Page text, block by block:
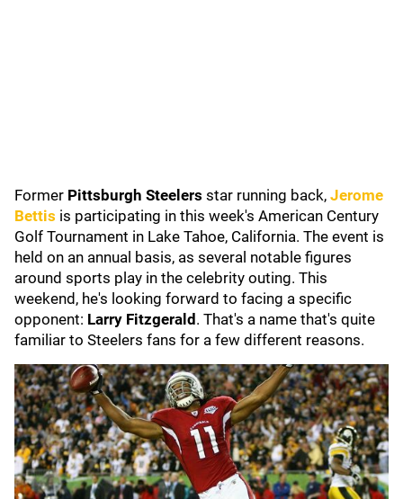
Former Pittsburgh Steelers star running back, Jerome
Bettis is participating in this week's American Century
Golf Tournament in Lake Tahoe, California. The event is
held on an annual basis, as several notable figures
around sports play in the celebrity outing. This
weekend, he's looking forward to facing a specific
opponent: Larry Fitzgerald . That's a name that's quite
familiar to Steelers fans for a few different reasons.